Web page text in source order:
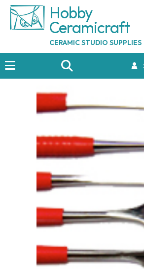
Hobby
Ceramicraft
CERAMIC STUDIO SUPPLIES